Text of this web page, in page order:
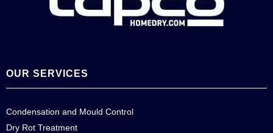
OUR SERVICES
Condensation and Mould Control
Dry Rot Treatment